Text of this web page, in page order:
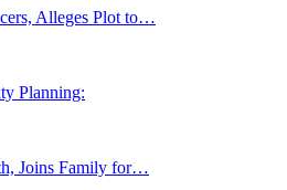
Alleges Plot to…
Planning:
Joins Family for…